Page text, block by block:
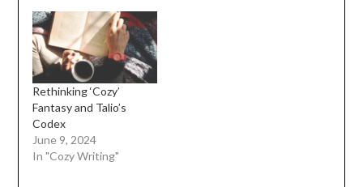
Rethinking ‘Cozy’
Fantasy and Talio’s
Codex
June 9, 2024
In "Cozy Writing"